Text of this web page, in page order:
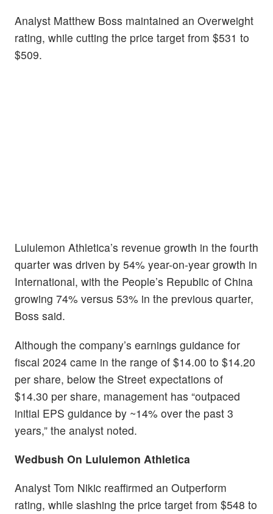
Analyst Matthew Boss maintained an Overweight
rating, while cutting the price target from $531 to
$509.
Lululemon Athletica’s revenue growth in the fourth
quarter was driven by 54% year-on-year growth in
International, with the People’s Republic of China
growing 74% versus 53% in the previous quarter,
Boss said.
Although the company’s earnings guidance for
fiscal 2024 came in the range of $14.00 to $14.20
per share, below the Street expectations of
$14.30 per share, management has “outpaced
initial EPS guidance by ~14% over the past 3
years,” the analyst noted.
Wedbush On Lululemon Athletica
Analyst Tom Nikic reaffirmed an Outperform
rating, while slashing the price target from $548 to